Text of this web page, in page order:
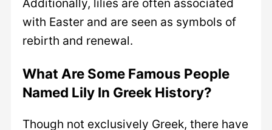
Additionally, lilies are often associated
with Easter and are seen as symbols of
rebirth and renewal.
What Are Some Famous People
Named Lily In Greek History?
Though not exclusively Greek, there have